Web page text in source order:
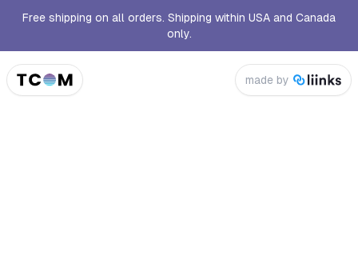
Free shipping on all orders. Shipping within USA and Canada
only.
made by